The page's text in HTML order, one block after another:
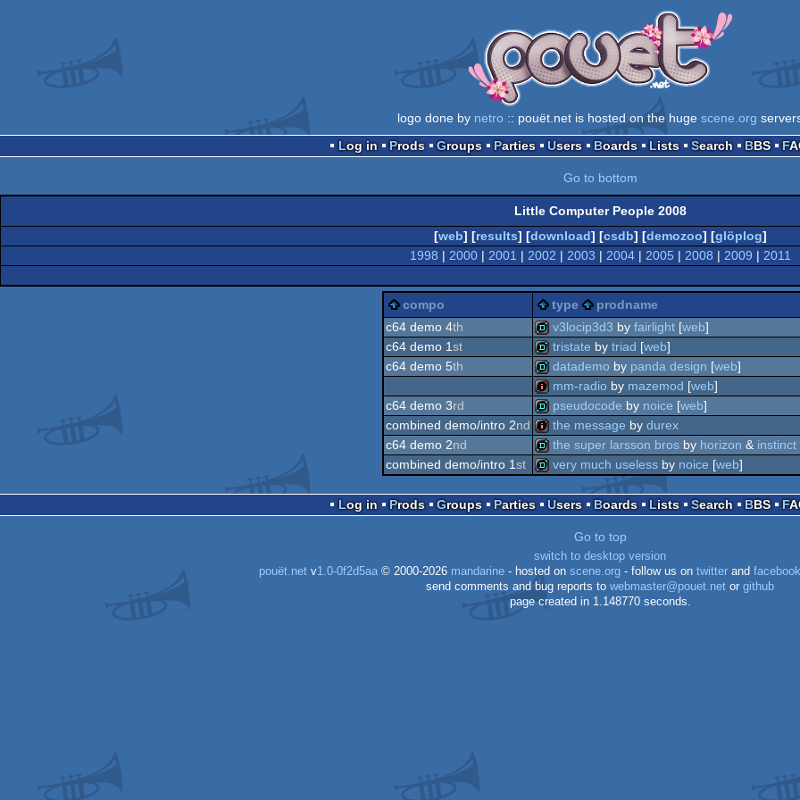
logo done by netro :: pouët.net is hosted on the huge scene.org
Log in
Prods Groups Parties Users Boards Lists Search BBS
Go to bottom
Little Computer People 2008
[web] [results] [download] [csdb] [demozoo] [glöplog]
1998 | 2000| 2001 | 2002 | 2003 | 2004| 2005 | 2008 | 2009 | 2011
compo type
prodname
c64 demo 4th
demo
v3locip3d3 by fairlight [web]
c64 demo 1st
demo
tristate by triad [web]
c64 demo 5th
demo
datademo by panda design [web]
intro
mm-radio by mazemod [web]
c64 demo 3rd
demo
pseudocode by noice [web]
combined demo/intro 2nd
intro
the message by durex
c64 demo 2nd the super larsson bros by horizon & instinct
combined demo/intro 1st
demo
very much useless by noice [web]
Log in Prods Groups Parties Users Boards Lists Search BBS
Go to top
switch to desktop version
pouët.net v1.0-0f2d5aa © 2000-2026 mandarine - hosted on scene.org - follow us on twitter and facebook
send comments and bug reports to webmaster@pouet.net or github
page created in 1.148770 seconds.